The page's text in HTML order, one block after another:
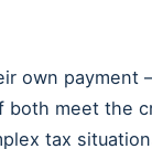
own payment
both meet the
tax